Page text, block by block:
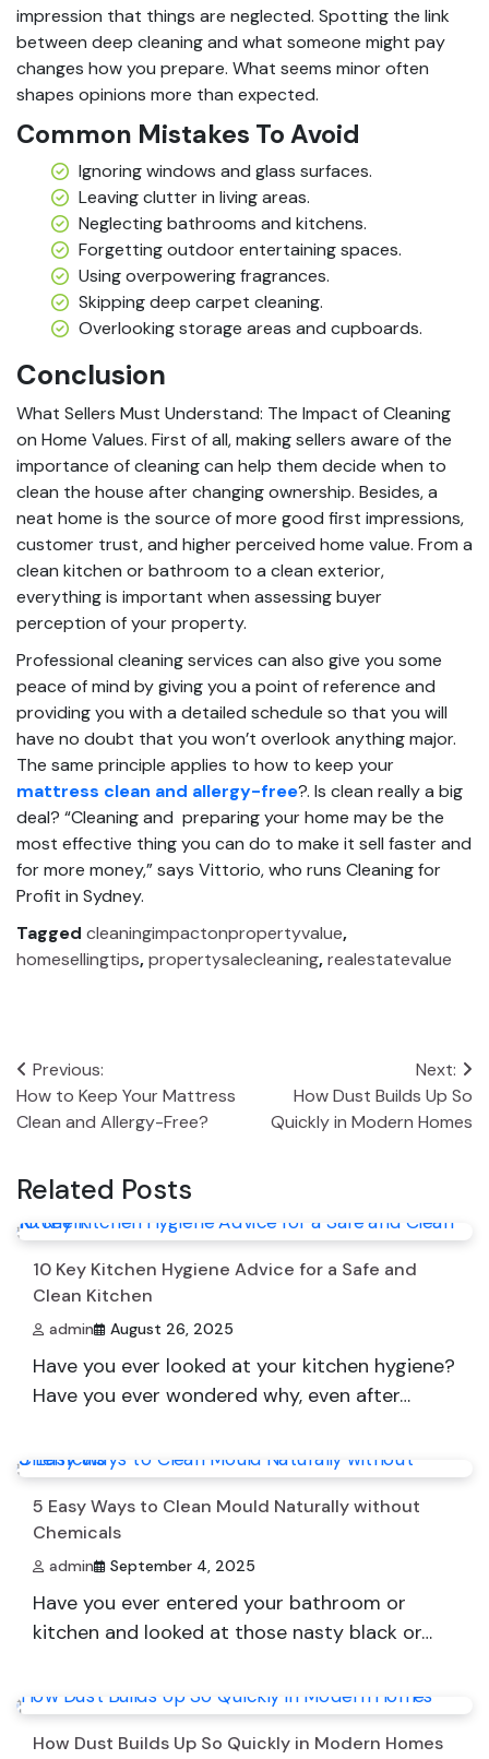
impression that things are neglected. Spotting the link
between deep cleaning and what someone might pay
changes how you prepare. What seems minor often
shapes opinions more than expected.
Common Mistakes To Avoid
Ignoring windows and glass surfaces.
Leaving clutter in living areas.
Neglecting bathrooms and kitchens.
Forgetting outdoor entertaining spaces.
Using overpowering fragrances.
Skipping deep carpet cleaning.
Overlooking storage areas and cupboards.
Conclusion
What Sellers Must Understand: The Impact of Cleaning
on Home Values. First of all, making sellers aware of the
importance of cleaning can help them decide when to
clean the house after changing ownership. Besides, a
neat home is the source of more good first impressions,
customer trust, and higher perceived home value. From a
clean kitchen or bathroom to a clean exterior,
everything is important when assessing buyer
perception of your property.
Professional cleaning services can also give you some
peace of mind by giving you a point of reference and
providing you with a detailed schedule so that you will
have no doubt that you won’t overlook anything major.
The same principle applies to how to keep your
mattress clean and allergy-free?. Is clean really a big
deal? “Cleaning and preparing your home may be the
most effective thing you can do to make it sell faster and
for more money,” says Vittorio, who runs Cleaning for
Profit in Sydney.
Tagged cleaningimpactonpropertyvalue,
homesellingtips,propertysalecleaning,realestatevalue
Post
navigation
Previous:
How to Keep Your Mattress
Clean and Allergy-Free?
Next:
How Dust Builds Up So
Quickly in Modern Homes
Related Posts
10 Key Kitchen Hygiene Advice for a Safe and
Clean Kitchen
admin August 26, 2025
Have you ever looked at your kitchen hygiene?
Have you ever wondered why, even after…
5 Easy Ways to Clean Mould Naturally without
Chemicals
admin September 4, 2025
Have you ever entered your bathroom or
kitchen and looked at those nasty black or…
How Dust Builds Up So Quickly in Modern Homes